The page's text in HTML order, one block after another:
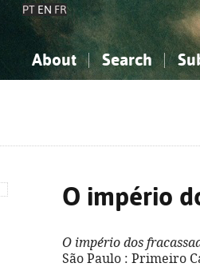
PT EN FR
About Search
O império
O império dos
São Paulo : Primeiro